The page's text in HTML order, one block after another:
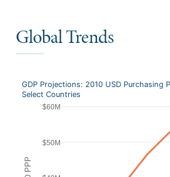
Global Trends
GDP Projections: 2010 USD Purchasing
Select Countries
$50M
$60M